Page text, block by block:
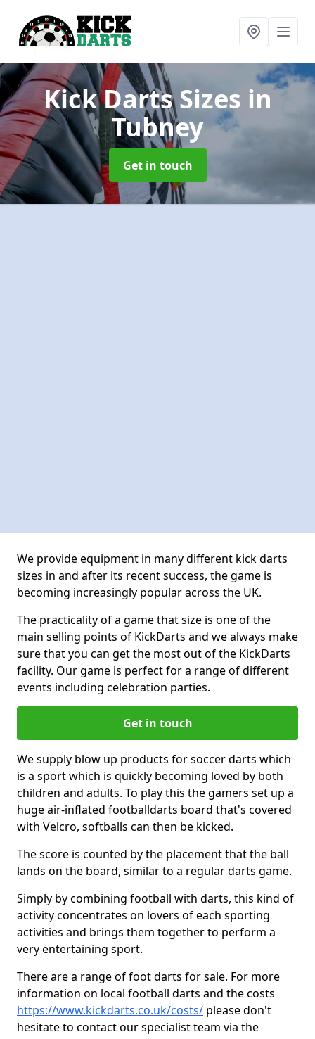
Kick Darts Sizes in
Tubney
Get in touch
We provide equipment in many different kick darts
sizes in and after its recent success, the game is
becoming increasingly popular across the UK.
The practicality of a game that size is one of the
main selling points of KickDarts and we always make
sure that you can get the most out of the KickDarts
facility. Our game is perfect for a range of different
events including celebration parties.
Get in touch
We supply blow up products for soccer darts which
is a sport which is quickly becoming loved by both
children and adults. To play this the gamers set up a
huge air-inflated footballdarts board that's covered
with Velcro, softballs can then be kicked.
The score is counted by the placement that the ball
lands on the board, similar to a regular darts game.
Simply by combining football with darts, this kind of
activity concentrates on lovers of each sporting
activities and brings them together to perform a
very entertaining sport.
There are a range of foot darts for sale. For more
information on local football darts and the costs
https://www.kickdarts.co.uk/costs/ please don't
hesitate to contact our specialist team via the